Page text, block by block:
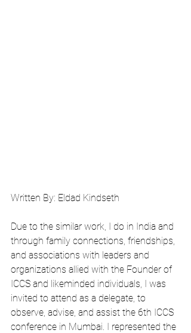
Written By: Eldad Kindseth
Due to the similar work, I do in India and
through family connections, friendships,
and associations with leaders and
organizations allied with the Founder of
ICCS and likeminded individuals, I was
invited to attend as a delegate, to
observe, advise, and assist the 6th ICCS
conference in Mumbai. I represented the